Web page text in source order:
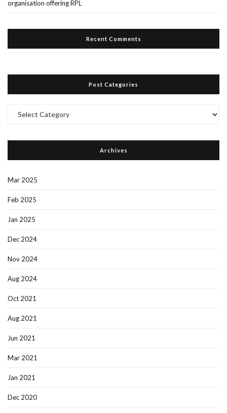
organisation offering RPL
Recent Comments
Post Categories
Categories
Archives
Mar 2025
Feb 2025
Jan 2025
Dec 2024
Nov 2024
Aug 2024
Oct 2021
Aug 2021
Jun 2021
Mar 2021
Jan 2021
Dec 2020